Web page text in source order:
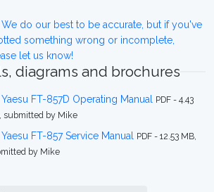
We do our best to be accurate, but if you've
something wrong or incomplete,
let us know!
diagrams and brochures
Yaesu FT-857D Operating Manual
PDF - 4.43
submitted by Mike
Yaesu FT-857 Service Manual
PDF - 12.53 MB,
by Mike